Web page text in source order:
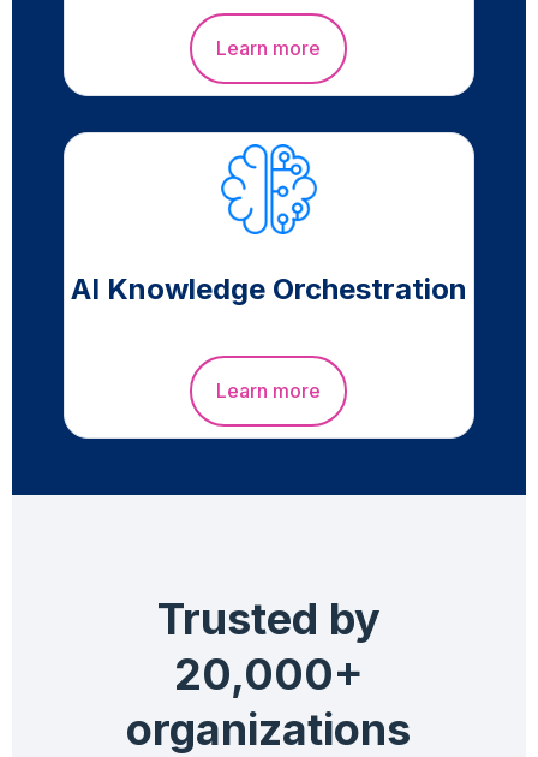
Learn more
AI Knowledge Orchestration
Learn more
Trusted by
20,000+
organizations